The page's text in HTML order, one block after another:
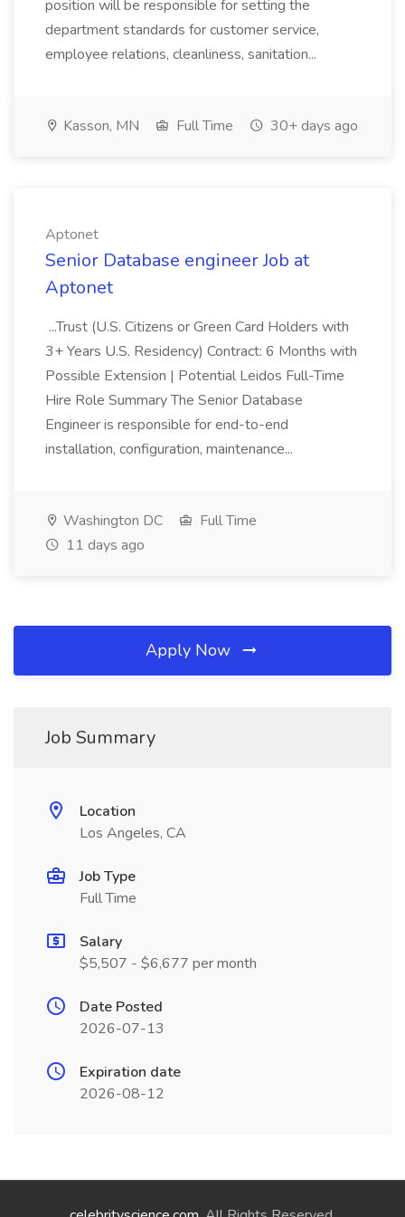
position will be responsible for setting the
department standards for customer service,
employee relations, cleanliness, sanitation...
Kasson, MN Full Time 30+ days ago
Aptonet
Senior Database engineer Job at
Aptonet
...Trust (U.S. Citizens or Green Card Holders with
3+ Years U.S. Residency) Contract: 6 Months with
Possible Extension | Potential Leidos Full-Time
Hire Role Summary The Senior Database
Engineer is responsible for end-to-end
installation, configuration, maintenance...
Washington DC
Full Time
11 days ago
Apply Now
Job Summary
Location
Los Angeles, CA
Job Type
Full Time
Salary
$5,507 - $6,677 per month
Date Posted
2026-07-13
Expiration date
2026-08-12